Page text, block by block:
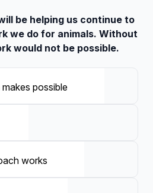
be helping us continue to
we do for animals. Without
would not be possible.
possible
works